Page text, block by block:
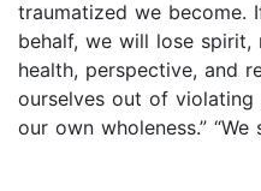
traumatized we
behalf, we will lose spirit,
health, perspective, and
ourselves out of
our own wholeness.” “We